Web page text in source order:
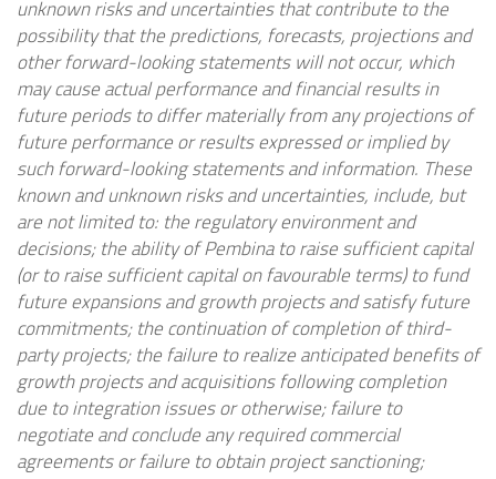
unknown risks and uncertainties that contribute to the
possibility that the predictions, forecasts, projections and
other forward-looking statements will not occur, which
may cause actual performance and financial results in
future periods to differ materially from any projections of
future performance or results expressed or implied by
such forward-looking statements and information. These
known and unknown risks and uncertainties, include, but
are not limited to: the regulatory environment and
decisions; the ability ofPembinato raise sufficient capital
(or to raise sufficient capital on favourable terms) to fund
future expansions and growth projects and satisfy future
commitments; the continuation of completion of third-
party projects; the failure to realize anticipated benefits of
growth projects and acquisitions following completion
due to integration issues or otherwise; failure to
negotiate and conclude any required commercial
agreements or failure to obtain project sanctioning;